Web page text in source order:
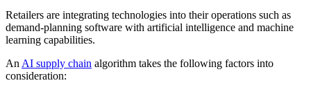
Retailers are integrating technologies into their operations such as
demand-planning software with artificial intelligence and machine
learning capabilities.
An AI supply chain algorithm takes the following factors into
consideration: